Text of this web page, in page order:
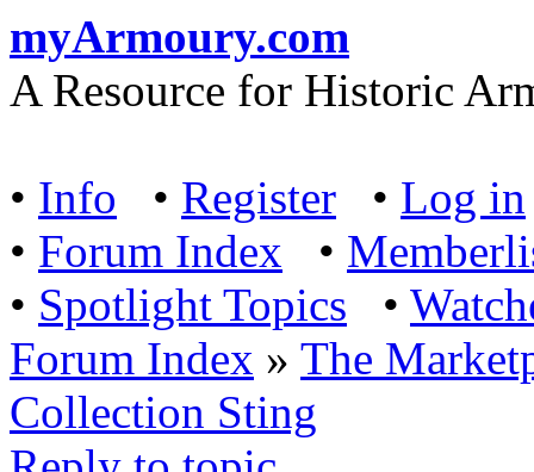
myArmoury.com
A Resource for Historic
• Info • Register • Log in
• Forum Index •
• Spotlight Topics •
Forum Index » The
Collection Sting